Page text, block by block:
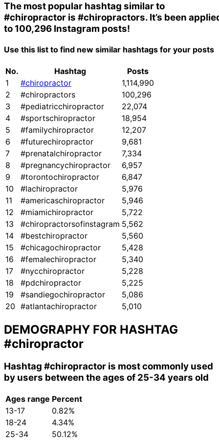
The most popular hashtag similar to
#chiropractor is #chiropractors. It’s been
to 100,296 Instagram posts!
Use this list to find new similar hashtags for your posts
No. Hashtag
Posts
1
#chiropractor
1,114,990
2
#chiropractors
100,296
3
#pediatricchiropractor
22,074
4
#sportschiropractor
18,954
5
#familychiropractor
12,207
6
#futurechiropractor
9,681
7
#prenatalchiropractor
7,334
8
#pregnancychiropractor
6,957
9
#torontochiropractor
6,847
10
#lachiropractor
5,976
11
#americaschiropractor
5,946
12
#miamichiropractor
5,722
13
#chiropractorsofinstagram 5,562
14
#bestchiropractor
5,560
15
#chicagochiropractor
5,428
16
#femalechiropractor
5,340
17
#nycchiropractor
5,228
18
#pdchiropractor
5,225
19
#sandiegochiropractor
5,086
20 #atlantachiropractor 5,010
DEMOGRAPHY FOR HASHTAG
#chiropractor
Hashtag #chiropractor is most commonly used
by users between the ages of 25-34 years old
Ages range Percent
13-17
0.82%
18-24
4.34%
25-34
50.12%